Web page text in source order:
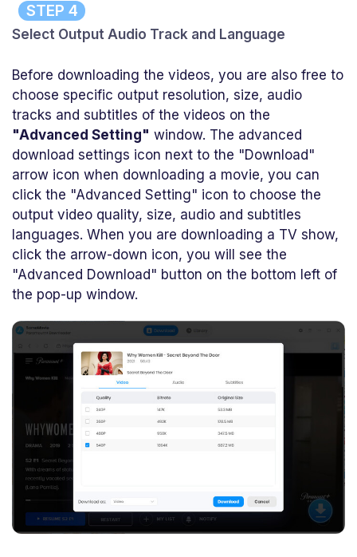
STEP 4
Select Output Audio Track and Language
Before downloading the videos, you are also free to
choose specific output resolution, size, audio
tracks and subtitles of the videos on the
"Advanced Setting" window. The advanced
download settings icon next to the "Download"
arrow icon when downloading a movie, you can
click the "Advanced Setting" icon to choose the
output video quality, size, audio and subtitles
languages. When you are downloading a TV show,
click the arrow-down icon, you will see the
"Advanced Download" button on the bottom left of
the pop-up window.